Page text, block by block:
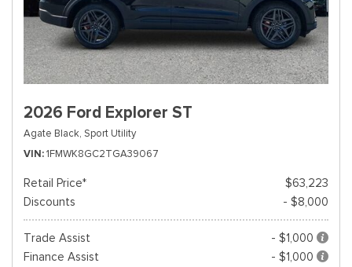
2026 Ford Explorer ST
Agate Black, Sport Utility
VIN 1FMWK8GC2TGA39067
Retail Price*
$63,223
Discounts
- $8,000
Trade Assist
- $1,000
Finance Assist
- $1,000